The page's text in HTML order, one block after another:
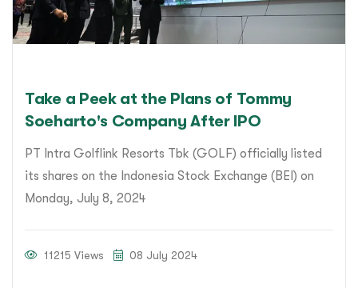
Take a Peek at the Plans of Tommy
Soeharto's Company After IPO
PT Intra Golflink Resorts Tbk (GOLF) officially listed
its shares on the Indonesia Stock Exchange (BEI) on
Monday, July 8, 2024
11215 Views 08 July 2024